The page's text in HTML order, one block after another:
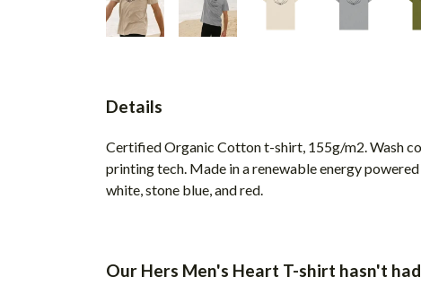
Details
Certified Organic Cotton t-shirt, 155g/m2. Wash
printing tech. Made in a renewable energy
white, stone blue, and red.
Our Hers Men's Heart T-shirt hasn't